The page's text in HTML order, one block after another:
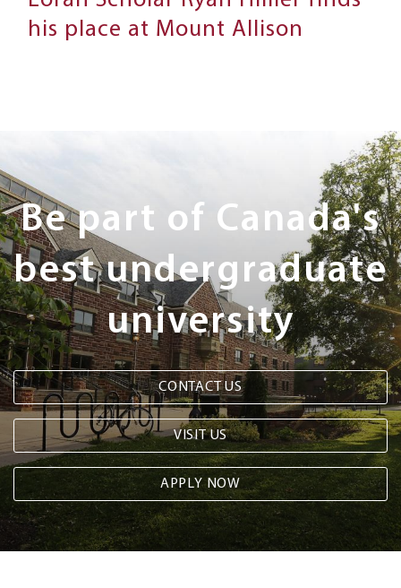
his place at Mount Allison
Next
Steps
Be part of Canada's
best undergraduate
university
CONTACT US
VISIT US
APPLY NOW